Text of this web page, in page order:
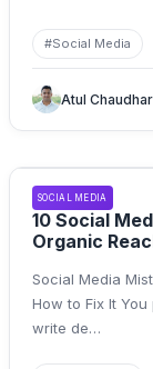
#Social Media
Atul
SOCIAL MEDIA
10 Social
Organic
Social Media
How to Fix It
write de…